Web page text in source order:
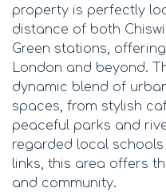
property is perfectly
distance of both
Green stations,
London and beyond.
dynamic blend of
spaces, from stylish
peaceful parks and
regarded local
links, this area offers
and community.